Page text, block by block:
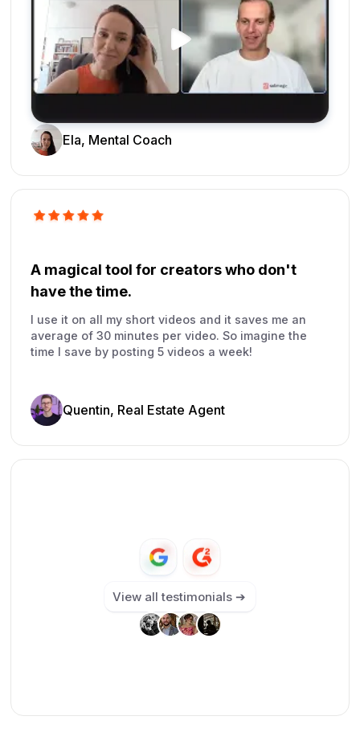
Ela, Mental Coach
A magical tool for creators who don't
have the time.
I use it on all my short videos and it saves me an
average of 30 minutes per video. So imagine the
time I save by posting 5 videos a week!
Quentin, Real Estate Agent
View all testimonials ➔